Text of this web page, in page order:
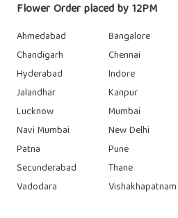
Flower Order placed by 12PM
Ahmedabad Bangalore
Chandigarh
Chennai
Hyderabad
Indore
Jalandhar
Kanpur
Lucknow
Mumbai
Navi Mumbai
New Delhi
Patna
Pune
Secunderabad
Thane
Vadodara
Vishakhapatnam